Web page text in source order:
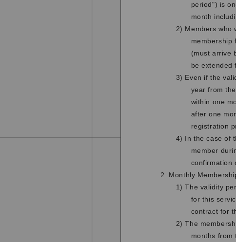
period") is
month
2) Members who
membership
(must arrive
be extended
3) Even if the
year from
within one
after one
registration
4) In the case of
member
confirmation
2. Monthly
1) The validity
for this
contract for
2) The
months from